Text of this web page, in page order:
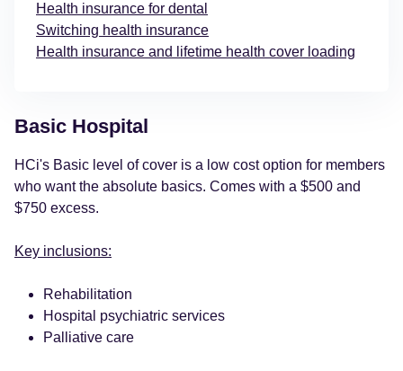
Health insurance for dental
Switching health insurance
Health insurance and lifetime health cover loading
Basic Hospital
HCi's Basic level of cover is a low cost option for members
who want the absolute basics. Comes with a $500 and
$750 excess.
Key inclusions:
Rehabilitation
Hospital psychiatric services
Palliative care